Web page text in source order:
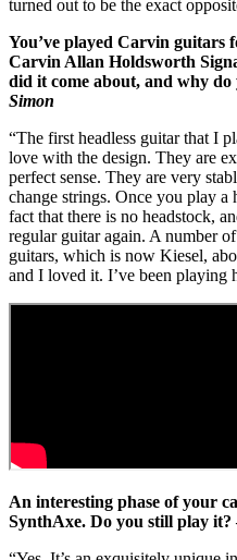
turned out to be the exact
You’ve played Carvin guitars
Carvin Allan Holdsworth
did it come about, and why do
Simon
“The first headless guitar that I
love with the design. They are
perfect sense. They are very
change strings. Once you play a
fact that there is no headstock,
regular guitar again. A number
guitars, which is now Kiesel,
and I loved it. I’ve been playing
An interesting phase of your
SynthAxe. Do you still play it?